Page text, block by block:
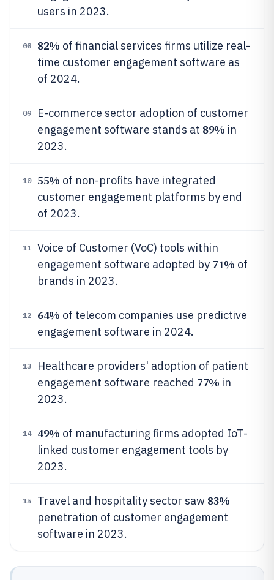
users in 2023.
08 82% of financial services firms utilize real-
time customer engagement software as
of 2024.
09
E-commerce sector adoption of customer
engagement software stands at 89% in
2023.
10 55% of non-profits have integrated
customer engagement platforms by end
of 2023.
11
Voice of Customer (VoC) tools within
engagement software adopted by 71% of
brands in 2023.
12 64% of telecom companies use predictive
engagement software in 2024.
13
Healthcare providers' adoption of patient
engagement software reached 77% in
2023.
14 49% of manufacturing firms adopted IoT-
linked customer engagement tools by
2023.
15 Travel and hospitality sector saw 83%
penetration of customer engagement
software in 2023.